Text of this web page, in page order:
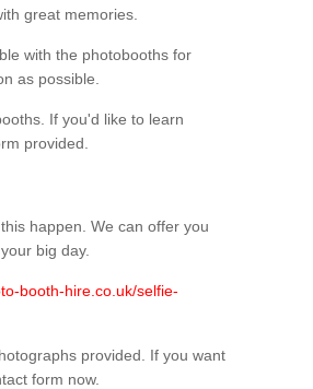
great memories.
with the photobooths for
as possible.
If you'd like to learn
provided.
happen. We can offer you
big day.
booth-hire.co.uk/selfie-
provided. If you want
form now.